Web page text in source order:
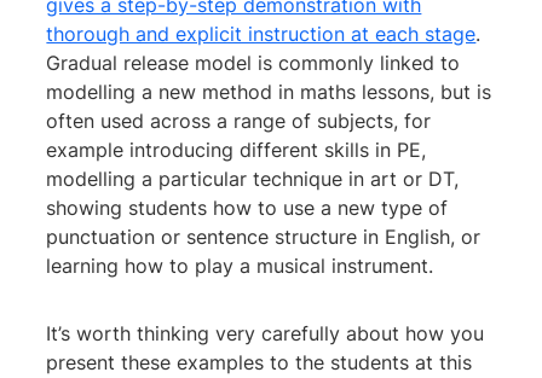
gives a step-by-step demonstration with
thorough and explicit instruction at each stage.
Gradual release model is commonly linked to
modelling a new method in maths lessons, but is
often used across a range of subjects, for
example introducing different skills in PE,
modelling a particular technique in art or DT,
showing students how to use a new type of
punctuation or sentence structure in English, or
learning how to play a musical instrument.
It’s worth thinking very carefully about how you
present these examples to the students at this